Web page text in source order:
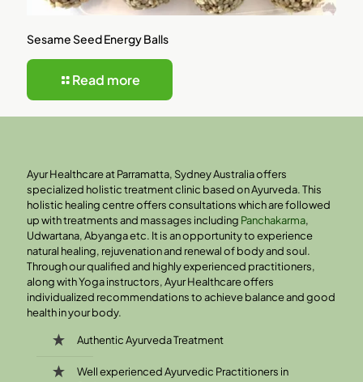
Sesame Seed Energy Balls
Read more
Ayur Healthcare at Parramatta, Sydney Australia offers
specialized holistic treatment clinic based on Ayurveda. This
holistic healing centre offers consultations which are followed
up with treatments and massages including Panchakarma,
Udwartana, Abyanga etc. It is an opportunity to experience
natural healing, rejuvenation and renewal of body and soul.
Through our qualified and highly experienced practitioners,
along with Yoga instructors, Ayur Healthcare offers
individualized recommendations to achieve balance and good
health in your body.
Authentic Ayurveda Treatment
Well experienced Ayurvedic Practitioners in